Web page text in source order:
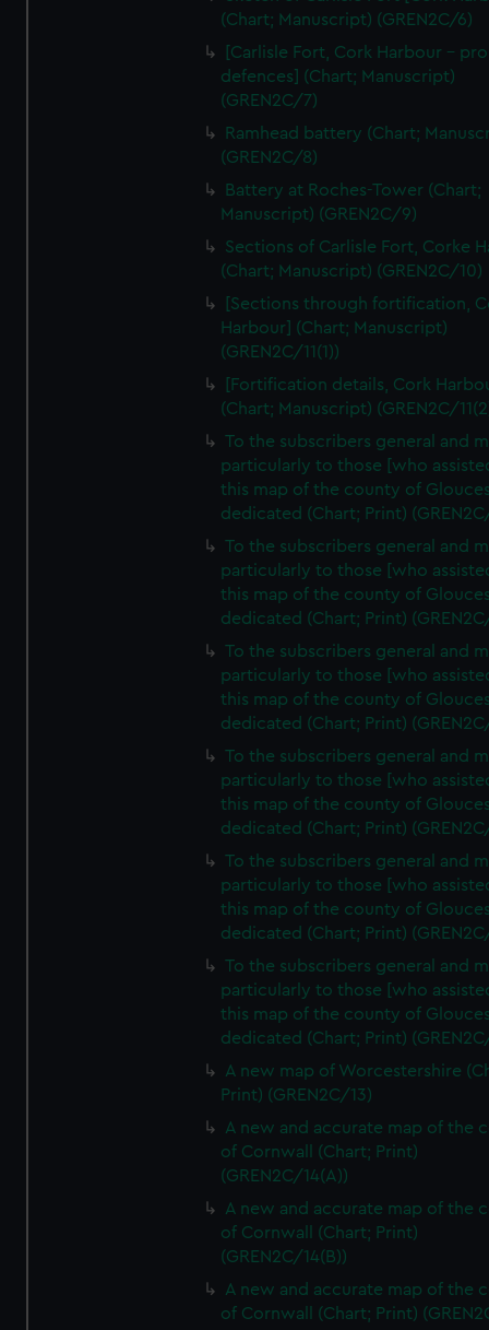
We’d like to use additional cookies to remember your
help us improve it. We may also use cookies to tailor our
marketing to your interests and deliver embedded content
cookies, change your preferences or opt-out at any time.
(Chart; Manuscript) (GREN2C/6)
[Carlisle Fort, Cork Harbour -
defences] (Chart; Manuscript)
(GREN2C/7)
Ramhead battery (Chart;
(GREN2C/8)
Battery at Roches-Tower (Chart;
Manuscript) (GREN2C/9)
Sections of Carlisle Fort, Corke
(Chart; Manuscript) (GREN2C/10)
[Sections through fortification,
Harbour] (Chart; Manuscript)
(GREN2C/11(1))
[Fortification details, Cork
(Chart; Manuscript) (GREN2C/
To the subscribers general and
particularly to those [who
this map of the county of
dedicated (Chart; Print)
To the subscribers general and
particularly to those [who
this map of the county of
dedicated (Chart; Print)
To the subscribers general and
particularly to those [who
this map of the county of
dedicated (Chart; Print)
To the subscribers general and
particularly to those [who
this map of the county of
dedicated (Chart; Print)
To the subscribers general and
particularly to those [who
this map of the county of
dedicated (Chart; Print)
To the subscribers general and
particularly to those [who
this map of the county of
dedicated (Chart; Print)
A new map of Worcestershire
Print) (GREN2C/13)
A new and accurate map of the
of Cornwall (Chart; Print)
(GREN2C/14(A))
A new and accurate map of the
of Cornwall (Chart; Print)
(GREN2C/14(B))
A new and accurate map of the
of Cornwall (Chart; Print)